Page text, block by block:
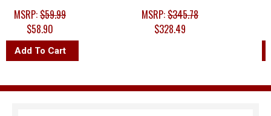
MSRP:$59.99
$58.90
Add To Cart
MSRP:$345.78
$328.49